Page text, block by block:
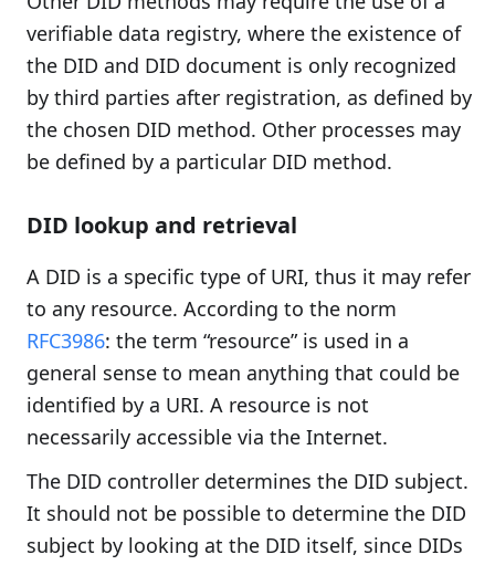
verifiable data registry, where the existence of
the DID and DID document is only recognized
by third parties after registration, as defined by
the chosen DID method. Other processes may
be defined by a particular DID method.
DID lookup and retrieval
A DID is a specific type of URI, thus it may refer
to any resource. According to the norm
RFC3986: the term “resource” is used in a
general sense to mean anything that could be
identified by a URI. A resource is not
necessarily accessible via the Internet.
The DID controller determines the DID subject.
It should not be possible to determine the DID
subject by looking at the DID itself, since DIDs